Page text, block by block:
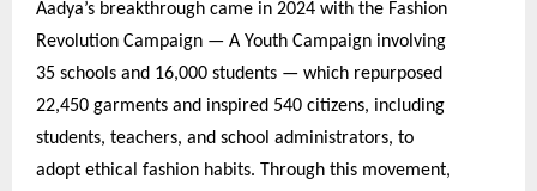
Aadya’s breakthrough came in 2024 with the Fashion
Revolution Campaign — A Youth Campaign involving
35 schools and 16,000 students — which repurposed
22,450 garments and inspired 540 citizens, including
students, teachers, and school administrators, to
adopt ethical fashion habits. Through this movement,